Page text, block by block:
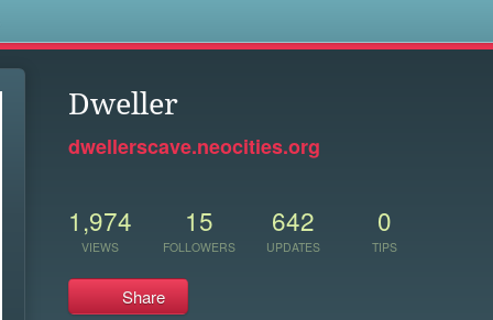
Dweller
dwellerscave.neocities.org
1,974
VIEWS
15
FOLLOWERS
642
UPDATES
0
TIPS
Share